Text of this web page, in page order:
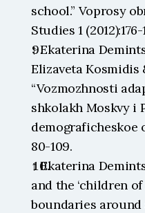
school.” Voprosy
Studies 1 (2012):176-
↑ Ekaterina
Elizaveta
“Vozmozhnosti
shkolakh Moskvy i
demograficheskoe
80-109.
↑ Ekaterina
and the ‘children
boundaries around